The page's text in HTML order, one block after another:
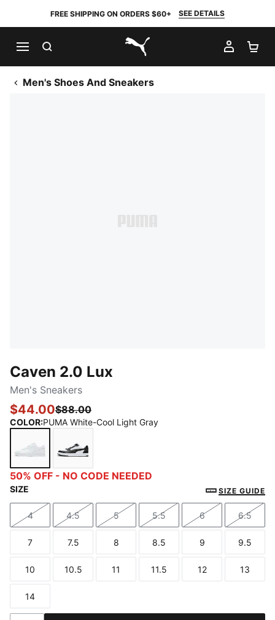
FREE SHIPPING ON ORDERS $60+ SEE DETAILS
PUMA.com
MY
Men's Shoes And Sneakers
Caven 2.0 Lux
Men's Sneakers
$44.00$88.00
COLOR:PUMA White-Cool Light Gray
PUMA White-Cool Light Gray
PUMA Black-PUMA Silver-PUMA White
50% OFF - NO CODE NEEDED
SIZE SIZE GUIDE
Size
4
Size
4.5
Size
5
Size
5.5
Size
6
Size
6.5
Size
7
Size
7.5
Size
8
Size
8.5
Size
9
Size
9.5
Size
10
Size
10.5
Size
11
Size
11.5
Size
12
Size
13
Size
14